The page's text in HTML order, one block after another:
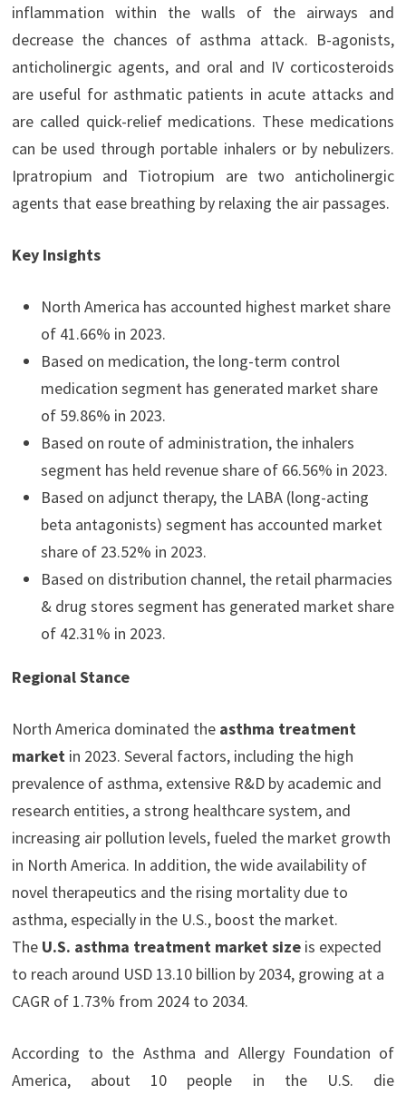
inflammation within the walls of the airways and
decrease the chances of asthma attack. B-agonists,
anticholinergic agents, and oral and IV corticosteroids
are useful for asthmatic patients in acute attacks and
are called quick-relief medications. These medications
can be used through portable inhalers or by nebulizers.
Ipratropium and Tiotropium are two anticholinergic
agents that ease breathing by relaxing the air passages.
Key Insights
North America has accounted highest market share
of 41.66% in 2023.
Based on medication, the long-term control
medication segment has generated market share
of 59.86% in 2023.
Based on route of administration, the inhalers
segment has held revenue share of 66.56% in 2023.
Based on adjunct therapy, the LABA (long-acting
beta antagonists) segment has accounted market
share of 23.52% in 2023.
Based on distribution channel, the retail pharmacies
& drug stores segment has generated market share
of 42.31% in 2023.
Regional Stance
North America dominated the asthma treatment
marketin 2023. Several factors, including the high
prevalence of asthma, extensive R&D by academic and
research entities, a strong healthcare system, and
increasing air pollution levels, fueled the market growth
in North America. In addition, the wide availability of
novel therapeutics and the rising mortality due to
asthma, especially in the U.S., boost the market.
The U.S. asthma treatment market sizeis expected
to reach around USD 13.10 billion by 2034, growing at a
CAGR of 1.73% from 2024 to 2034.
According to the Asthma and Allergy Foundation of
America, about 10 people in the U.S. die